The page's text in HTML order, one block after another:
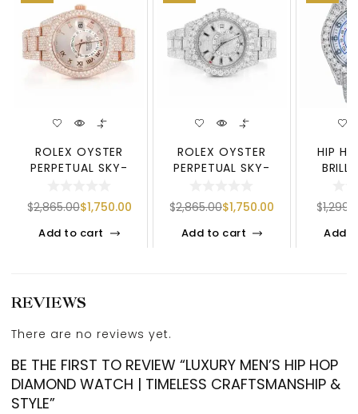
ROLEX OYSTER
PERPETUAL SKY-
TONE DIAMOND W
$2,865.00$1,750.00
Add to cart
ROLEX OYSTER
PERPETUAL SKY-
TONE DIAMOND
$2,865.00$1,750.00
Add to cart
HIP
–
$
Add
REVIEWS
There are no reviews yet.
BE THE FIRST TO REVIEW “LUXURY MEN’S HIP HOP
DIAMOND WATCH | TIMELESS CRAFTSMANSHIP &
STYLE”